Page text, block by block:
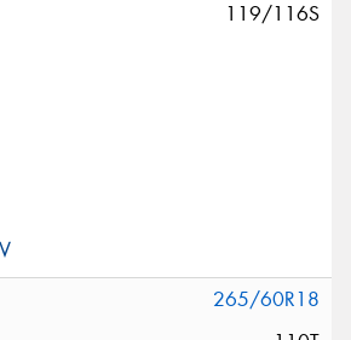
119/116S
265/60R18